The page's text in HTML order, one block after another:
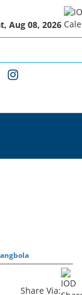
Aug 08, 2026
Share Via: